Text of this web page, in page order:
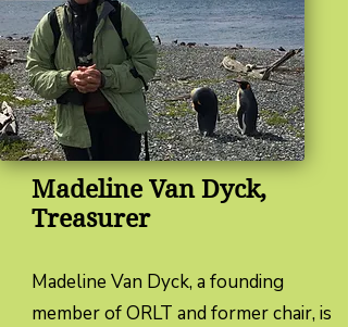
Madeline Van Dyck,
Treasurer
Madeline Van Dyck, a founding
member of ORLT and former chair, is